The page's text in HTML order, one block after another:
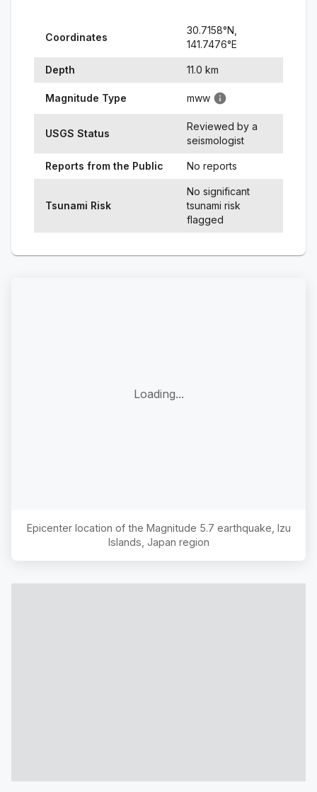
Coordinates
30.7158°N,
141.7476°E
Depth 11.0 km
Magnitude Type mww
USGS Status
Reviewed by a
seismologist
Reports from the Public No reports
Tsunami Risk
No significant
tsunami risk
flagged
Loading...
Epicenter location of the Magnitude 5.7 earthquake, Izu
Islands, Japan region